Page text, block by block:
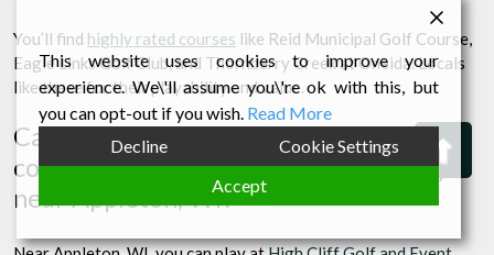
You’ll find highly rated courses like Reid Municipal Golf Course,
Eagle Links Golf Club, and Thornberry Creek at Oneida. Locals
like these for their playability and value.
Can you provide a list of public golf
courses with the best value for money
near Appleton, WI?
to
This website uses cookies to improve your
experience. We\'ll assume you\'re ok with this, but
you can opt-out if you wish. Read More
Decline
Cookie Settings
Accept